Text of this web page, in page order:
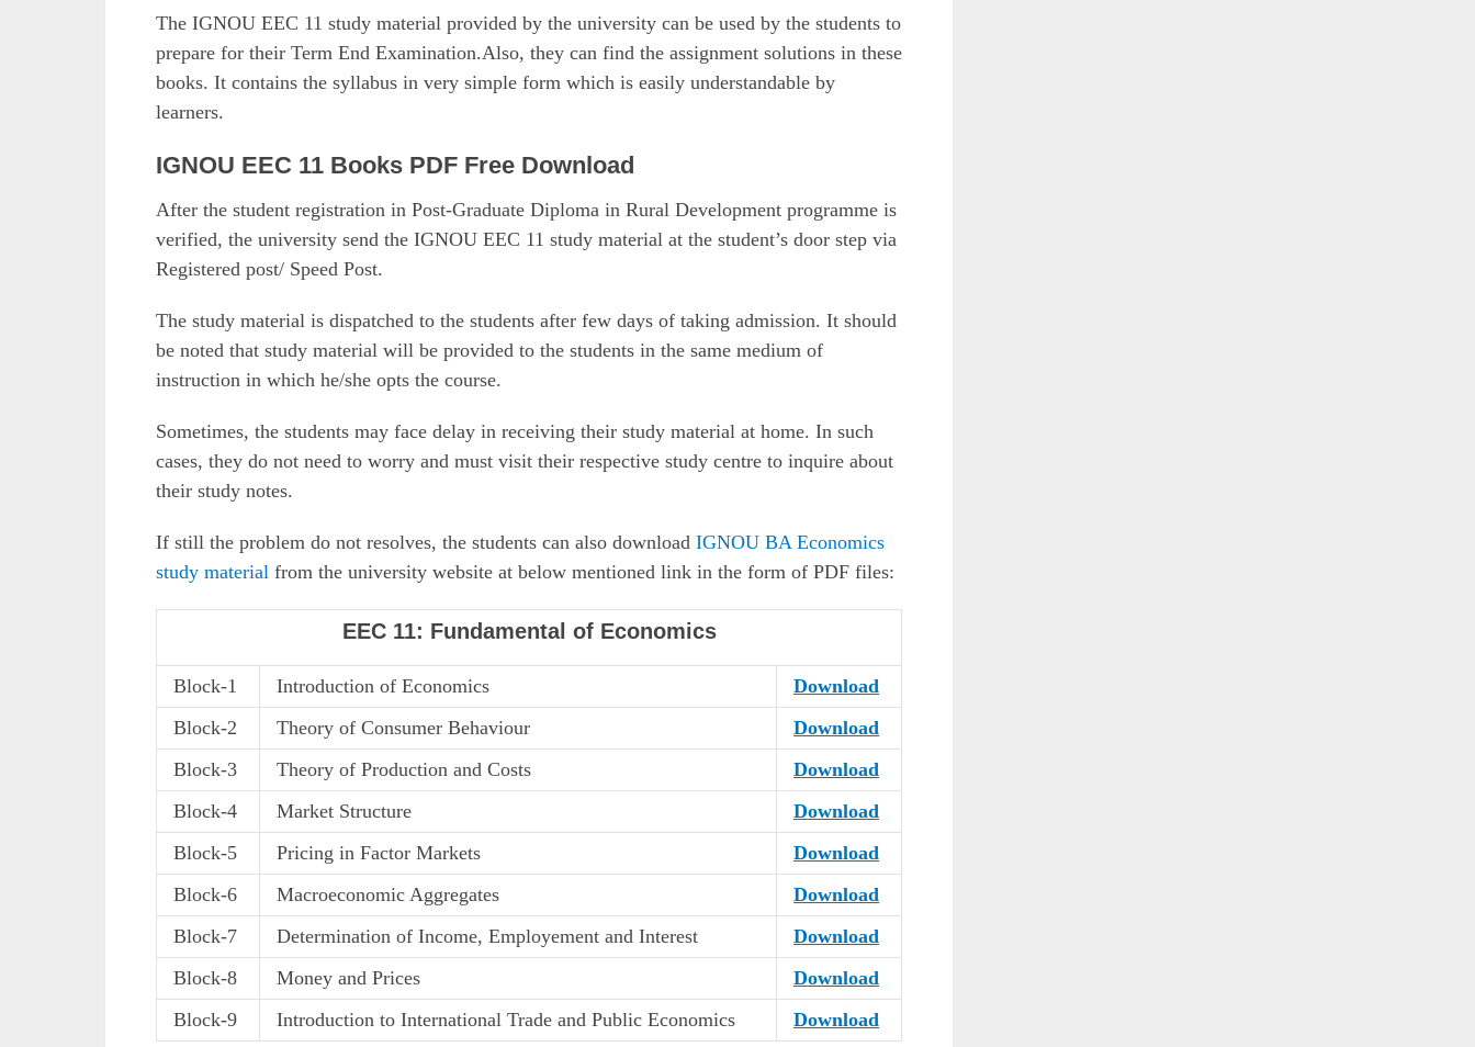
The IGNOU EEC 11 study material provided by the university can be used by the students to
prepare for their Term End Examination.Also, they can find the assignment solutions in these
books. It contains the syllabus in very simple form which is easily understandable by
learners.
IGNOU EEC 11 Books PDF Free Download
After the student registration in Post-Graduate Diploma in Rural Development programme is
verified, the university send the IGNOU EEC 11 study material at the student’s door step via
Registered post/ Speed Post.
The study material is dispatched to the students after few days of taking admission. It should
be noted that study material will be provided to the students in the same medium of
instruction in which he/she opts the course.
Sometimes, the students may face delay in receiving their study material at home. In such
cases, they do not need to worry and must visit their respective study centre to inquire about
their study notes.
If still the problem do not resolves, the students can also download IGNOU BA Economics
study material from the university website at below mentioned link in the form of PDF files:
EEC 11: Fundamental of Economics
Block-1 Introduction of Economics
Download
Block-2
Theory of Consumer Behaviour
Download
Block-3
Theory of Production and Costs
Download
Block-4
Market Structure
Download
Block-5
Pricing in Factor Markets
Download
Block-6
Macroeconomic Aggregates
Download
Block-7
Determination of Income, Employement and Interest
Download
Block-8
Money and Prices
Download
Block-9
Introduction to International Trade and Public Economics Download